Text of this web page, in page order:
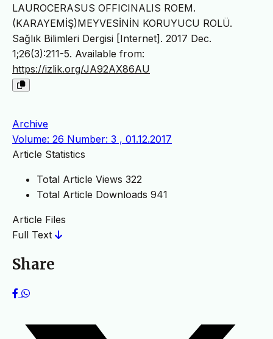
LAUROCERASUS OFFICINALIS ROEM.
(KARAYEMİŞ)MEYVESİNİN KORUYUCU ROLÜ.
Sağlık Bilimleri Dergisi [Internet]. 2017 Dec.
1;26(3):211-5. Available from:
https://izlik.org/JA92AX86AU
Archive
Volume: 26 Number: 3 , 01.12.2017
Article Statistics
Total Article Views 322
Total Article Downloads 941
Article Files
Full Text
Share